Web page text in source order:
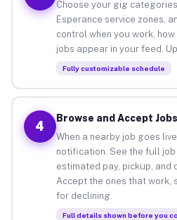
Choose your gig
Esperance service zones,
control when you work,
jobs appear in your feed.
Fully customizable schedule
4
Browse and Accept
When a nearby job goes
notification. See the full
estimated pay, pickup, and
Accept the ones that work,
for declining.
Full details shown before you